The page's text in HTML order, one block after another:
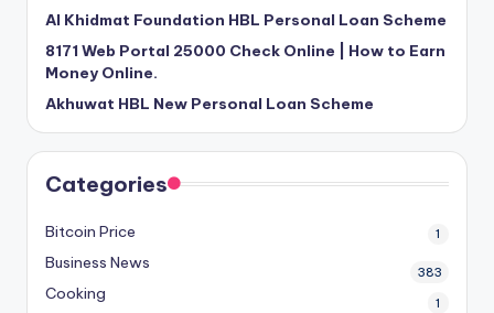
Al Khidmat Foundation HBL Personal Loan Scheme
8171 Web Portal 25000 Check Online | How to Earn
Money Online.
Akhuwat HBL New Personal Loan Scheme
Categories
Bitcoin Price 1
Business News 383
Cooking 1